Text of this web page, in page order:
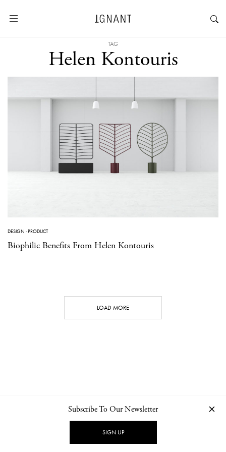
TAG
Helen Kontouris
DESIGN ·PRODUCT
Biophilic Benefits From Helen Kontouris
LOAD MORE
NEWSLETTER PRIVACY POLICY
Subscribe To Our Newsletter
SIGN UP